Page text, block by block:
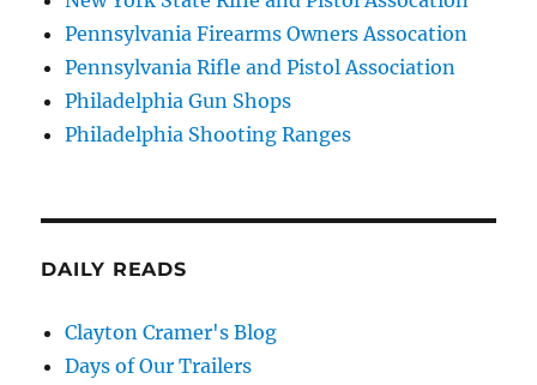
Pennsylvania Firearms Owners Assocation
Pennsylvania Rifle and Pistol Association
Philadelphia Gun Shops
Philadelphia Shooting Ranges
DAILY READS
Clayton Cramer's Blog
Days of Our Trailers